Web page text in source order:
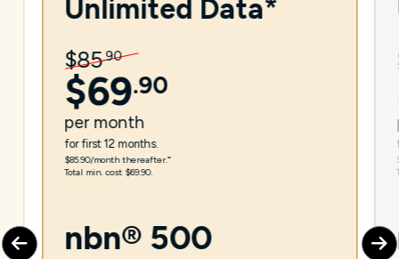
Unlimited Data*
$85.90
$69.90
per month
for first 12 months.
$85.90/month thereafter.⁼
Total min. cost $69.90.
nbn® 500